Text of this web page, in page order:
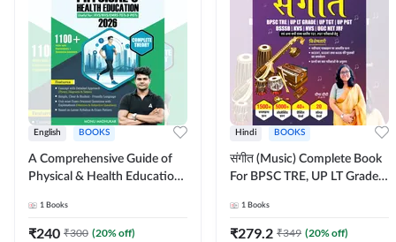
English BOOKS
A Comprehensive Guide of
Physical & Health Education |
MCQs & Subjective
Questions (English Printed
1 Books
₹240 ₹300 (20% off)
Hindi BOOKS
संगीत (Music) Complete Book
For BPSC TRE, UP LT Grade,
JRF & Other TGT, PGT Exams
(Hindi Printed Edition) By
1 Books
₹279.2 ₹349 (20% off)